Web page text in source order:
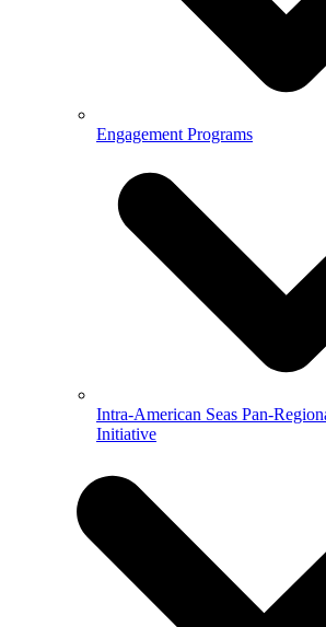
Engagement Programs
Intra-American Seas Pan-
Initiative